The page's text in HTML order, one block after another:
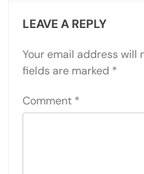
LEAVE A REPLY
Your email address will
fields are marked *
Comment *